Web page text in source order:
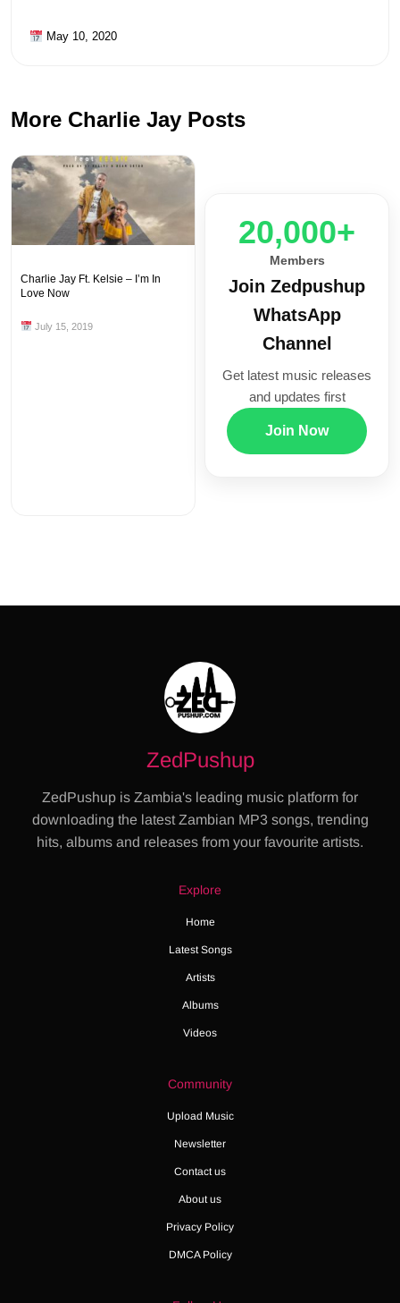
May 10, 2020
More Charlie Jay Posts
Charlie Jay Ft. Kelsie – I’m In
Love Now
July 15, 2019
20,000+
Members
Join Zedpushup
WhatsApp
Channel
Get latest music releases
and updates first
Join Now
ZedPushup
ZedPushup is Zambia's leading music platform for
downloading the latest Zambian MP3 songs, trending
hits, albums and releases from your favourite artists.
Explore
Home
Latest Songs
Artists
Albums
Videos
Community
Upload Music
Newsletter
Contact us
About us
Privacy Policy
DMCA Policy